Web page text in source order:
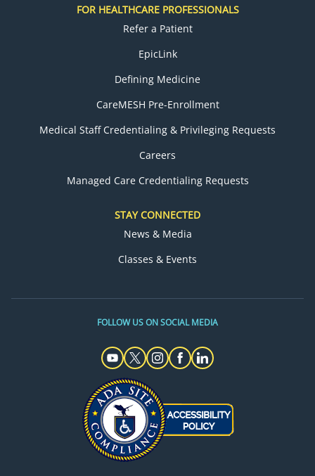
FOR HEALTHCARE PROFESSIONALS
Refer a Patient
EpicLink
Defining Medicine
CareMESH Pre-Enrollment
Medical Staff Credentialing & Privileging Requests
Careers
Managed Care Credentialing Requests
STAY CONNECTED
News & Media
Classes & Events
FOLLOW US ON SOCIAL MEDIA